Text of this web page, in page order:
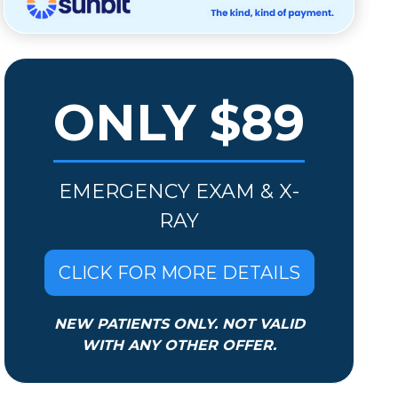
ONLY $89
EMERGENCY EXAM & X-
RAY
CLICK FOR MORE DETAILS
NEW PATIENTS ONLY. NOT VALID
WITH ANY OTHER OFFER.